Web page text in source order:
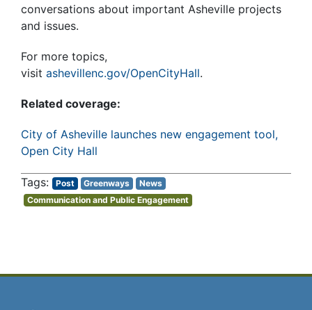
conversations about important Asheville projects
and issues.
For more topics,
visit ashevillenc.gov/OpenCityHall.
Related coverage:
City of Asheville launches new engagement tool,
Open City Hall
Post Greenways
News
Communication and Public Engagement